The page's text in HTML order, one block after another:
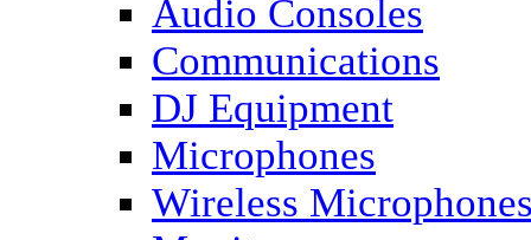
Audio Consoles
Communications
DJ Equipment
Microphones
Wireless